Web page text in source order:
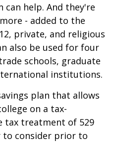
can help. And they're
- added to the
private, and religious
also be used for four
schools, graduate
institutions.
plan that allows
on a tax-
tax treatment of 529
to consider prior to